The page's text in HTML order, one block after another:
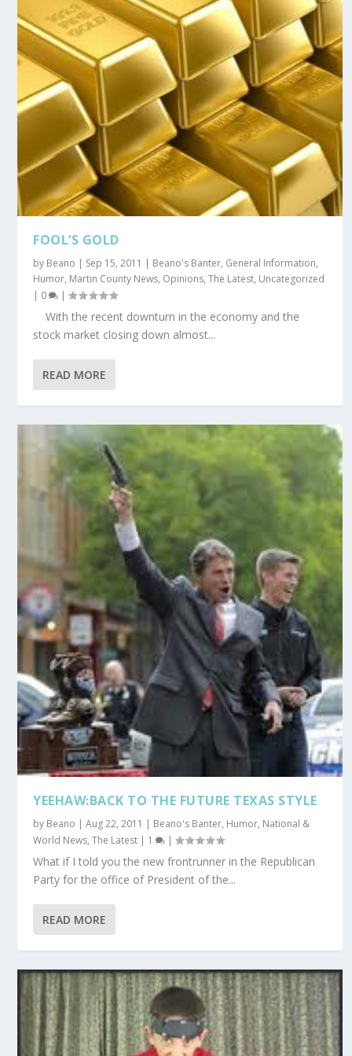
FOOL’S GOLD
by Beano | Sep 15, 2011 | Beano's Banter, General Information,
Humor, Martin County News, Opinions,The Latest, Uncategorized
| 0 |
With the recent downturn in the economy and the
stock market closing down almost...
READ MORE
YEEHAW:BACK TO THE FUTURE TEXAS STYLE
by Beano |Aug 22, 2011 | Beano's Banter, Humor, National &
World News,The Latest | 1 |
What if I told you the new frontrunner in the Republican
Party for the office of President of the...
READ MORE